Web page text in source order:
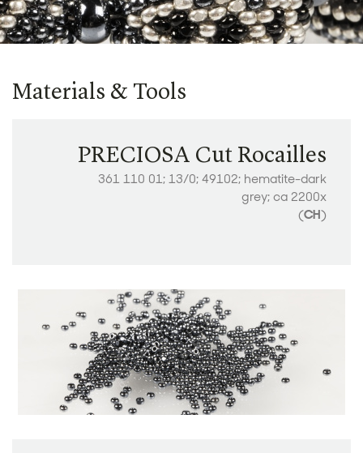
Materials & Tools
PRECIOSA Cut Rocailles
361 110 01; 13/0; 49102; hematite-dark
grey; ca 2200x
(CH)